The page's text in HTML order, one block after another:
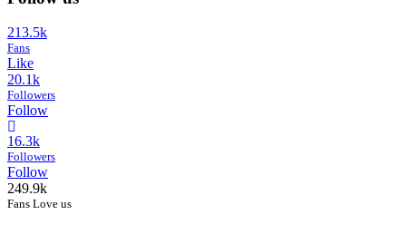
213.5k
Fans
Like
20.1k
Followers
Follow
16.3k
Followers
Follow
249.9k
Fans Love us